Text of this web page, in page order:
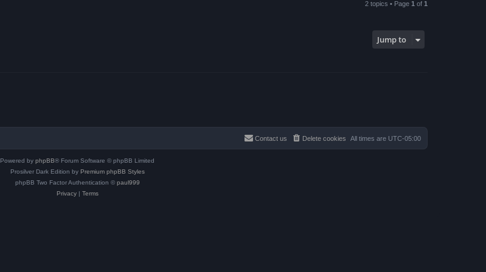
2 topics • Page 1 of 1
Jump to
All times are UTC-05:00
Delete cookies
Contact us
Powered by phpBB® Forum Software © phpBB Limited
Prosilver Dark Edition by Premium phpBB Styles
phpBB Two Factor Authentication © paul999
Privacy| Terms